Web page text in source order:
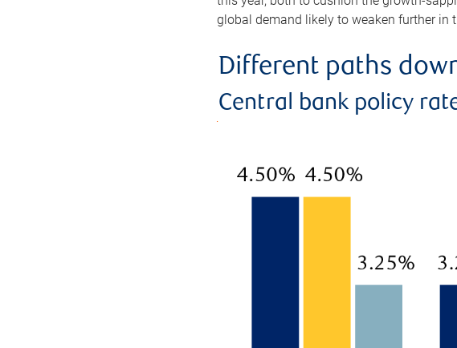
global demand likely to weaken further in
Different paths
Central bank policy